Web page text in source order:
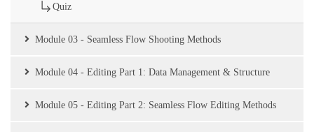
Quiz
Module 03 - Seamless Flow Shooting Methods
Module 04 - Editing Part 1: Data Management & Structure
Module 05 - Editing Part 2: Seamless Flow Editing Methods